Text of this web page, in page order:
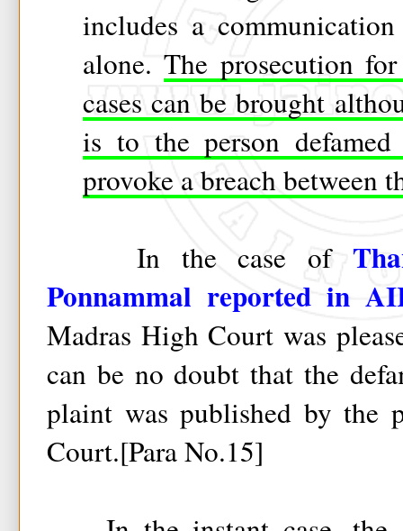
includes a
alone.The prosecution
cases can be brought
is to the person
provoke a breach between
In the case of
Ponnammal reported in
Madras High Court was
can be no doubt that the
plaint was published by the
Court.[Para No.15]